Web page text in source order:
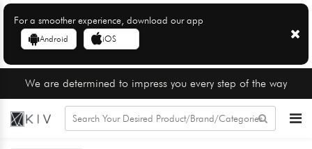
For a smoother experience, download our app
Android iOS
We are determined to impress you every step of the way